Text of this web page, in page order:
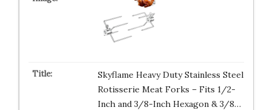
Skyflame Heavy Duty Stainless Steel
Rotisserie Meat Forks – Fits 1/2-
Inch and 3/8-Inch Hexagon & 3/8…